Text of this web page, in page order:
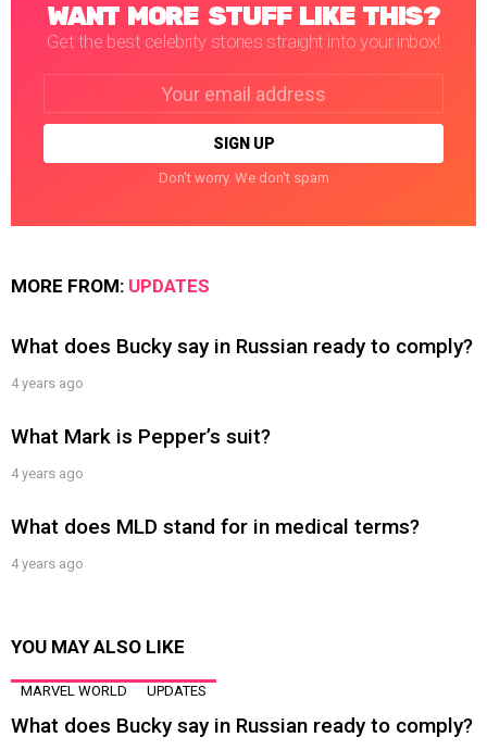
WANT MORE STUFF LIKE THIS?
Get the best celebrity stories straight into your inbox!
Don't worry. We don't spam
MORE FROM: UPDATES
What does Bucky say in Russian ready to comply?
4 years ago
What Mark is Pepper’s suit?
4 years ago
What does MLD stand for in medical terms?
4 years ago
YOU MAY ALSO LIKE
MARVEL WORLD UPDATES
What does Bucky say in Russian ready to comply?